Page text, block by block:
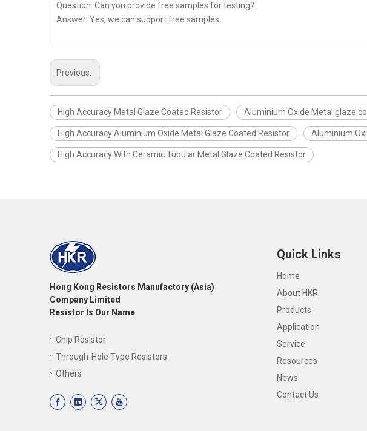
Question: Can you provide free samples for testing?
Answer: Yes, we can support free samples.
Previous:
High Accuracy Metal Glaze Coated Resistor Aluminium Oxide Metal glaze
High Accuracy Aluminium Oxide Metal Glaze Coated Resistor Aluminium
High Accuracy With Ceramic Tubular Metal Glaze Coated Resistor
Hong Kong Resistors Manufactory (Asia)
Company Limited
Resistor Is Our Name
Chip Resistor
Through-Hole Type Resistors
Others
Quick Links
Home
About HKR
Products
Application
Service
Resources
News
Contact Us